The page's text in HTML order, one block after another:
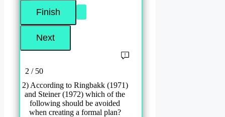
2 / 50
2) According to Ringbakk (1971)
and Steiner (1972) which of the
following should be avoided
when creating a formal plan?